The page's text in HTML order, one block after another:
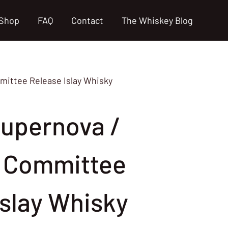
FAQ Contact The Whiskey Blog
Release Islay Whisky
/
Whisky